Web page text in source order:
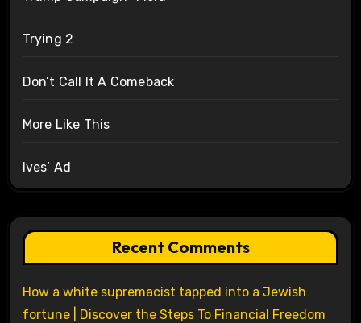
Trying 2
Don’t Call It A Comeback
More Like This
Ives’ Ad
Recent Comments
How a white supremacist tapped into a Jewish
fortune | Discover the Steps To Financial Freedom